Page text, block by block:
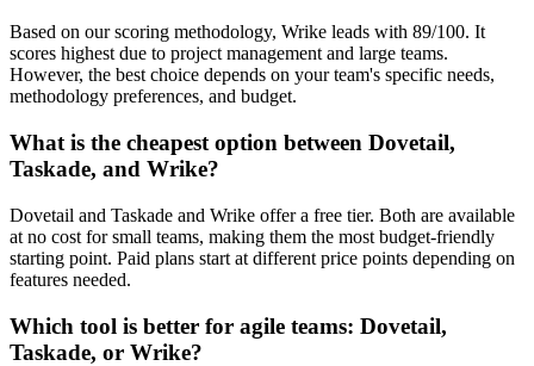
Based on our scoring methodology, Wrike leads with 89/100. It
scores highest due to project management and large teams.
However, the best choice depends on your team's specific needs,
methodology preferences, and budget.
What is the cheapest option between Dovetail,
Taskade, and Wrike?
Dovetail and Taskade and Wrike offer a free tier. Both are available
at no cost for small teams, making them the most budget-friendly
starting point. Paid plans start at different price points depending on
features needed.
Which tool is better for agile teams: Dovetail,
Taskade, or Wrike?